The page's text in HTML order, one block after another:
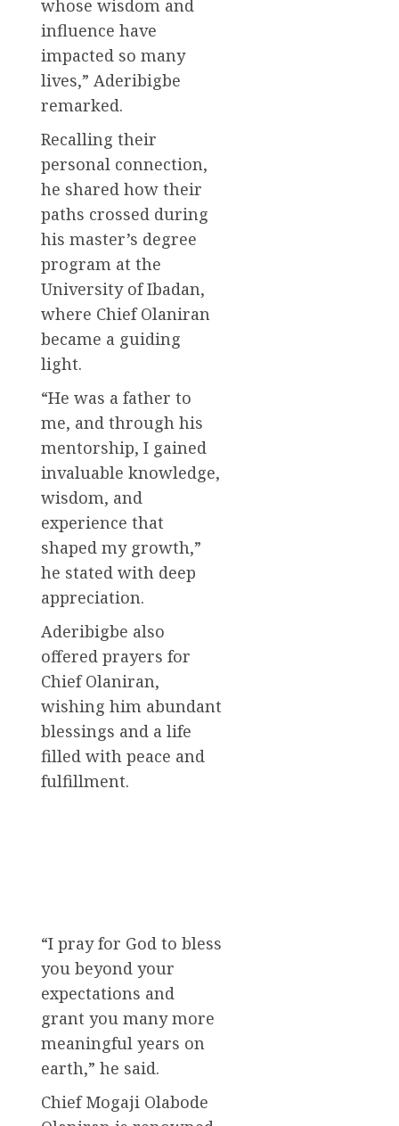
whose wisdom and
influence have
impacted so many
lives,” Aderibigbe
remarked.
Recalling their
personal connection,
he shared how their
paths crossed during
his master’s degree
program at the
University of Ibadan,
where Chief Olaniran
became a guiding
light.
“He was a father to
me, and through his
mentorship, I gained
invaluable knowledge,
wisdom, and
experience that
shaped my growth,”
he stated with deep
appreciation.
Aderibigbe also
offered prayers for
Chief Olaniran,
wishing him abundant
blessings and a life
filled with peace and
fulfillment.
“I pray for God to bless
you beyond your
expectations and
grant you many more
meaningful years on
earth,” he said.
Chief Mogaji Olabode